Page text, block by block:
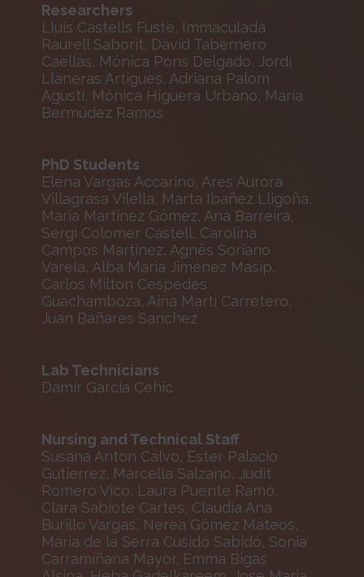
Researchers
Lluís Castells Fusté, Immaculada
Raurell Saborit, David Tabernero
Caellas, Mónica Pons Delgado, Jordi
Llaneras Artigues, Adriana Palom
Agustí, Mónica Higuera Urbano, María
Bermúdez Ramos
PhD Students
Elena Vargas Accarino, Ares Aurora
Villagrasa Vilella, Marta Ibañez Lligoña,
María Martínez Gómez, Ana Barreira,
Sergi Colomer Castell, Carolina
Campos Martínez, Agnès Soriano
Varela, Alba Maria Jiménez Masip,
Carlos Milton Cespedes
Guachamboza, Aina Marti Carretero,
Juan Bañares Sanchez
Lab Technicians
Damir Garcia Cehic
Nursing and Technical Staff
Susana Anton Calvo, Ester Palacio
Gutierrez, Marcella Salzano, Judit
Romero Vico, Laura Puente Ramo,
Clara Sabiote Cartes, Claudia Ana
Burillo Vargas, Nerea Gómez Mateos,
Maria de la Serra Cusidó Sabidó, Sonia
Carramiñana Mayor, Emma Bigas